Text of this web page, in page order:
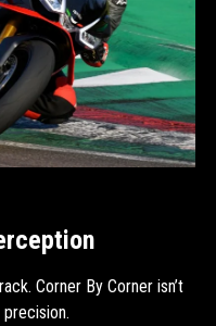
Corner By Corner isn’t